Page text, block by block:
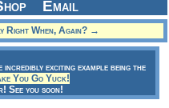
Email
Right When, Again? →
exciting example being the
You Go Yuck!
See you soon!